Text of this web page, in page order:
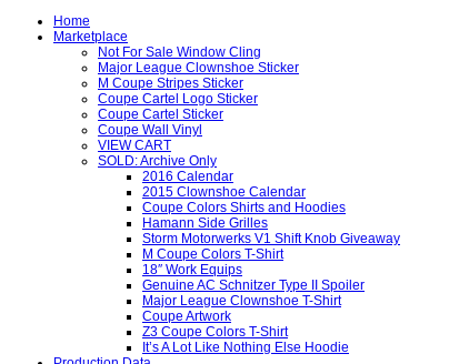
Home
Marketplace
Not For Sale Window Cling
Major League Clownshoe Sticker
M Coupe Stripes Sticker
Coupe Cartel Logo Sticker
Coupe Cartel Sticker
Coupe Wall Vinyl
VIEW CART
SOLD: Archive Only
2016 Calendar
2015 Clownshoe Calendar
Coupe Colors Shirts and Hoodies
Hamann Side Grilles
Storm Motorwerks V1 Shift Knob Giveaway
M Coupe Colors T-Shirt
18″ Work Equips
Genuine AC Schnitzer Type II Spoiler
Major League Clownshoe T-Shirt
Coupe Artwork
Z3 Coupe Colors T-Shirt
It’s A Lot Like Nothing Else Hoodie